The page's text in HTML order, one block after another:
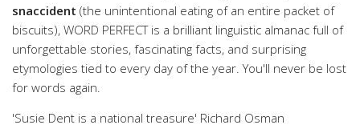
snaccident (the unintentional eating of an entire packet of
biscuits), WORD PERFECT is a brilliant linguistic almanac full of
unforgettable stories, fascinating facts, and surprising
etymologies tied to every day of the year. You'll never be lost
for words again.
'Susie Dent is a national treasure' Richard Osman